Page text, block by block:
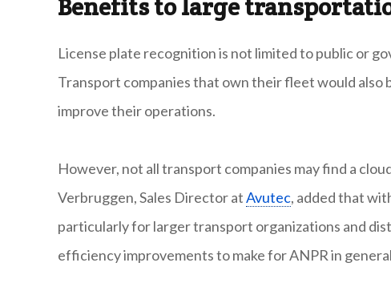
Benefits to large
License plate recognition is not limited to public or
Transport companies that own their fleet would
improve their operations.
However, not all transport companies may find a
Verbruggen, Sales Director atAvutec, added that
particularly for larger transport organizations and
efficiency improvements to make for ANPR in